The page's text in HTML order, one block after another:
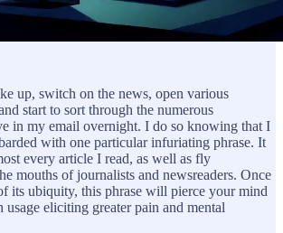
up, switch on the news, open various
start to sort through the numerous
in my email overnight. I do so knowing that I
with one particular infuriating phrase. It
every article I read, as well as fly
mouths of journalists and newsreaders. Once
its ubiquity, this phrase will pierce your mind
eliciting greater pain and mental